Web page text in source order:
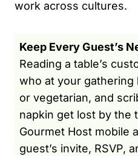
work across cultures.
Keep Every Guest’s
Reading a table’s
who at your gathering
or vegetarian, and
napkin get lost by the
Gourmet Host mobile
guest’s invite, RSVP,